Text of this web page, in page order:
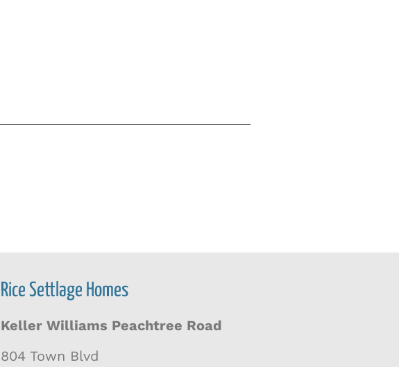
Rice Settlage Homes
Keller Williams Peachtree Road
804 Town Blvd